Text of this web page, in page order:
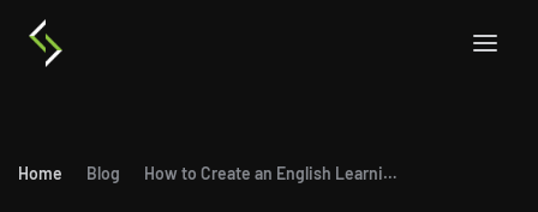
Home Blog How to Create an English Learning Video for TikTok Using Remotion